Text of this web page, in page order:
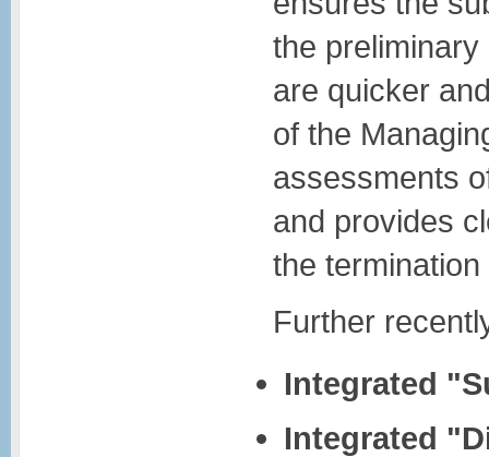
the
are quicker
of the
assessments
and provides
the
Further
Integrated
Integrated